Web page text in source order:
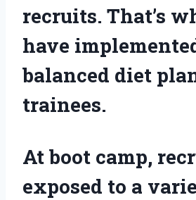
recruits. That’s
have
balanced diet
trainees.
At boot camp,
exposed to a